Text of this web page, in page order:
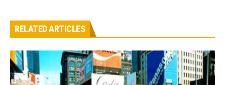
RELATED ARTICLES